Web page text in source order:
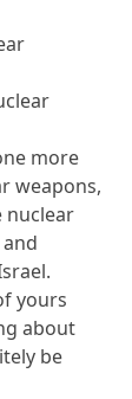
more
weapons,
nuclear
yours
about
be